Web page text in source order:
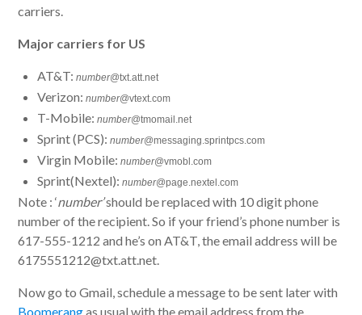
carriers.
Major carriers for US
AT&T:number@txt.att.net
Verizon:number@vtext.com
T-Mobile:number@tmomail.net
Sprint (PCS):number@messaging.sprintpcs.com
Virgin Mobile:number@vmobl.com
Sprint(Nextel):number@page.nextel.com
Note : ‘number’should be replaced with 10 digit phone
number of the recipient. So if your friend’s phone number is
617-555-1212 and he’s on AT&T, the email address will be
6175551212@txt.att.net.
Now go to Gmail, schedule a message to be sent later with
Boomerangas usual with the email address from the